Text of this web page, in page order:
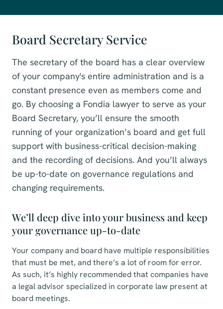
Board Secretary Service
The secretary of the board has a clear overview
of your company's entire administration and is a
constant presence even as members come and
go. By choosing a Fondia lawyer to serve as your
Board Secretary, you’ll ensure the smooth
running of your organization’s board and get full
support with business-critical decision-making
and the recording of decisions. And you’ll always
be up-to-date on governance regulations and
changing requirements.
We’ll deep dive into your business and keep
your governance up-to-date
Your company and board have multiple responsibilities
that must be met, and there’s a lot of room for error.
As such, it’s highly recommended that companies have
a legal advisor specialized in corporate law present at
board meetings.